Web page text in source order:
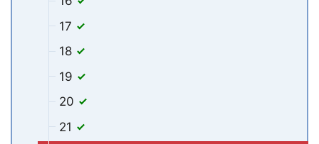
17
18
19
20
21